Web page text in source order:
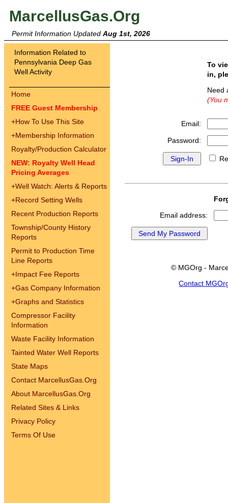
MarcellusGas.Org
Permit Information Updated Aug 1st, 2026
Information Related to
Pennsylvania Deep Gas
Well Activity
Home
FREE Guest Membership
+How To Use This Site
+Membership Information
Royalty/Production Calculator
NEW: Royalty Well Head
Pricing Averages
+Well Watch: Alerts & Reports
+Record Setting Wells
Recent Production Reports
Township/County History
Reports
Permit to Production Time
Line Reports
+Impact Fee Reports
+Gas Company Information
+Graphs and Statistics
Compressor Facility
Information
Waste Facility Information
Tainted Water Well Reports
State Maps
Contact MarcellusGas.Org
About MarcellusGas.Org
Related Sites & Links
Privacy Policy
Terms Of Use
To
in,
(You
Email:
Password:
Email address:
© MGOrg -
Contact